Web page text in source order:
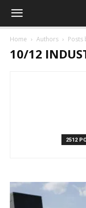
Home Authors Posts
10/12
2512